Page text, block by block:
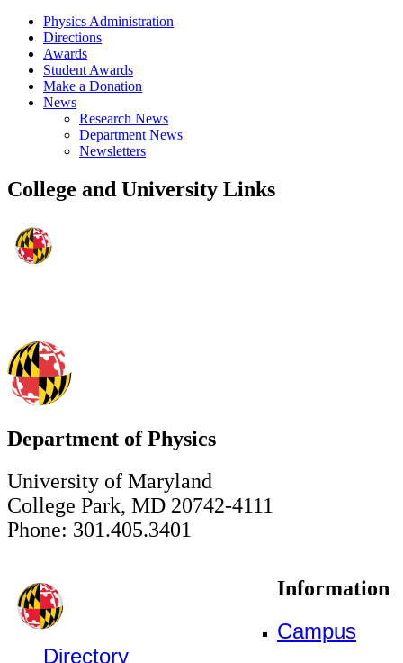
Physics Administration
Directions
Awards
Student Awards
Make a Donation
News
Research News
Department News
Newsletters
College and University Links
Department of Physics
University of Maryland
College Park, MD 20742-4111
Phone: 301.405.3401
Information
Campus
Directory